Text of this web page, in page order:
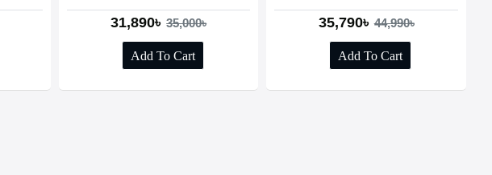
31,890৳ 35,000৳
Add To Cart
35,790৳ 44,990৳
Add To Cart